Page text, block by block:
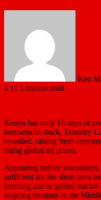
Ken
0 11 1 minute read
Kenya has only 16 days of
kerosene in stock, Treasury
revealed, raising fresh
rising global oil prices.
Appearing before
sufficient for the short term
looming due to global
ongoing tensions in the